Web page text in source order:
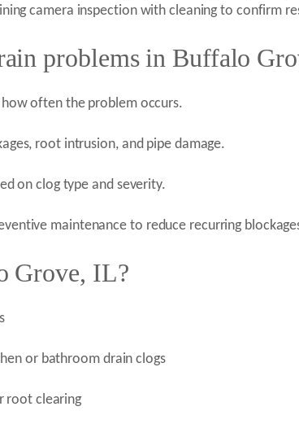
camera inspection with cleaning to confirm
problems in Buffalo
often the problem occurs.
root intrusion, and pipe damage.
on clog type and severity.
maintenance to reduce recurring
Grove, IL?
or bathroom drain clogs
root clearing